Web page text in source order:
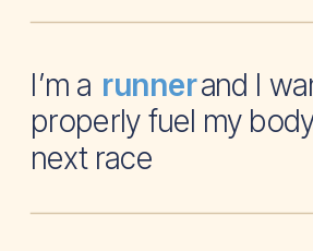
I’m a and I
properly fuel my
next race
runner